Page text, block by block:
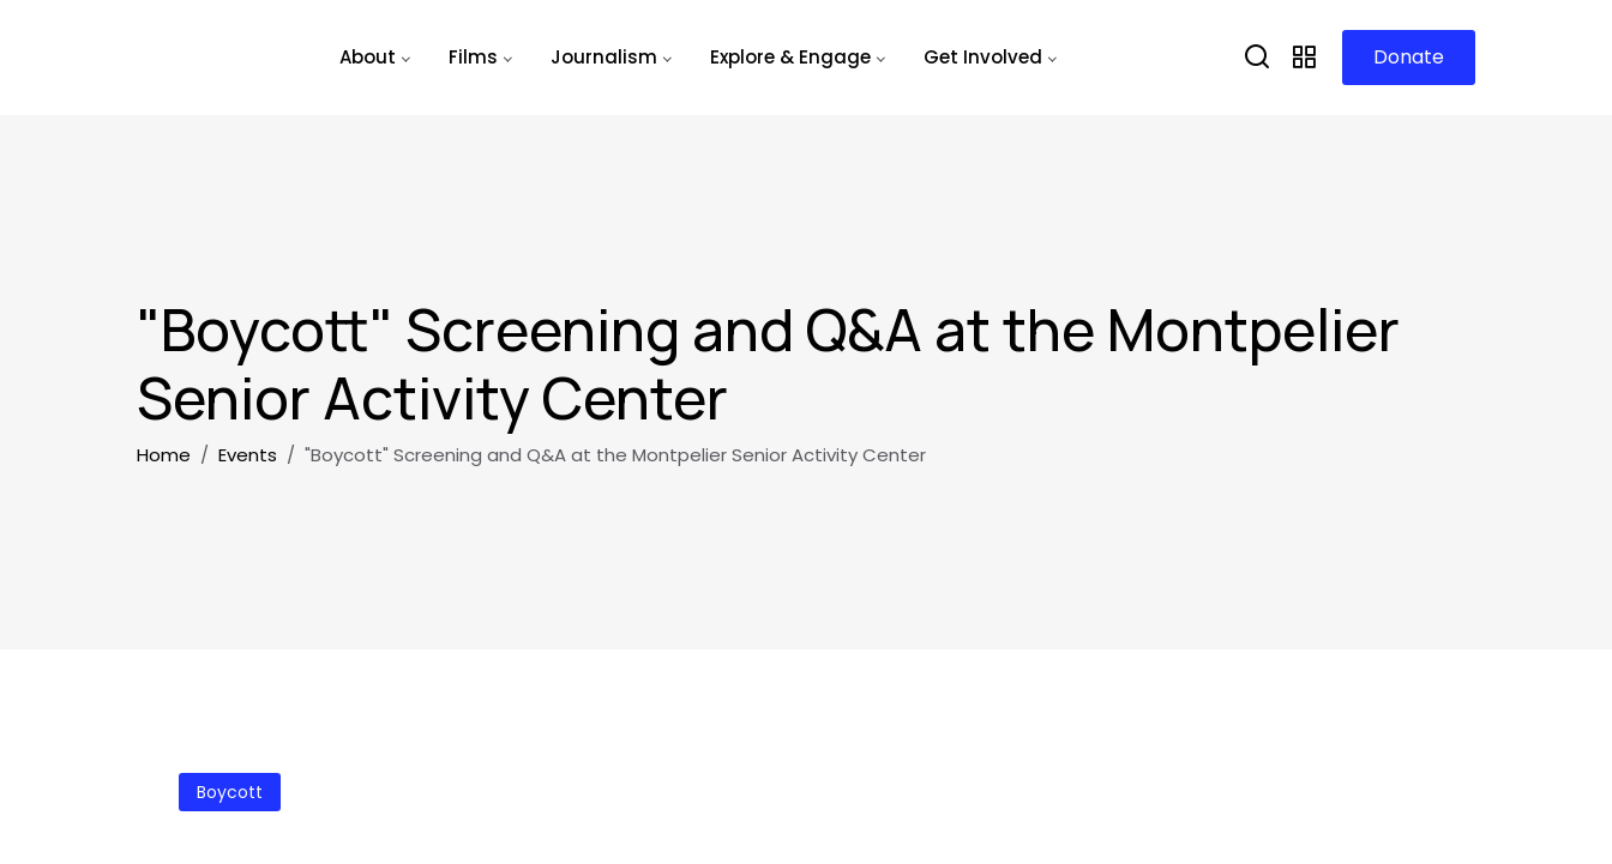
About
Films Journalism Explore & Engage Get Involved Donate
"Boycott" Screening and Q&A at the Montpelier
Senior Activity Center
Breadcrumb
Home Events "Boycott" Screening and Q&A at the Montpelier Senior Activity Center
Boycott